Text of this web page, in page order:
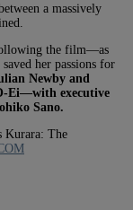
a massively
the film—as
her passions for
Newby and
Ei—with executive
Sano.
Kurara: The